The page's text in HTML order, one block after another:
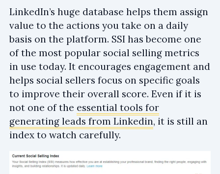
LinkedIn’s huge database helps them assign
value to the actions you take on a daily
basis on the platform. SSI has become one
of the most popular social selling metrics
in use today. It encourages engagement and
helps social sellers focus on specific goals
to improve their overall score. Even if it is
not one of the essential tools for
generating leads from Linkedin, it is still an
index to watch carefully.